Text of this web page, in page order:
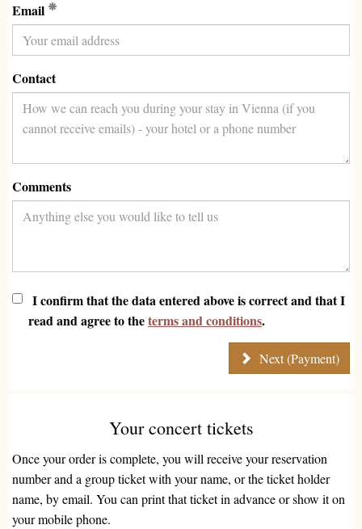
Email
Contact
Comments
I confirm that the data entered above is correct and that I
read and agree to theterms and conditions.
Next (Payment)
Your concert tickets
Once your order is complete, you will receive your reservation
number and a group ticket with your name, or the ticket holder
name, by email. You can print that ticket in advance or show it on
your mobile phone.